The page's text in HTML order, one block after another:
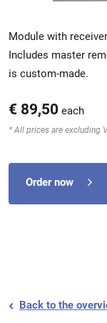
Module with
Includes master
is custom-made.
€ 89,50 each
* All prices are excluding
Order now
Back to the